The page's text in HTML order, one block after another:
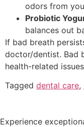
odors from
Probiotic
balances out
If bad breath
doctor/dentist. Bad
health-related
Tagged dental care,
Experience